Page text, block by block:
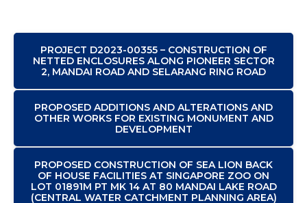
PROJECT D2023-00355 – CONSTRUCTION OF
NETTED ENCLOSURES ALONG PIONEER SECTOR
2, MANDAI ROAD AND SELARANG RING ROAD
PROPOSED ADDITIONS AND ALTERATIONS AND
OTHER WORKS FOR EXISTING MONUMENT AND
DEVELOPMENT
PROPOSED CONSTRUCTION OF SEA LION BACK
OF HOUSE FACILITIES AT SINGAPORE ZOO ON
LOT 01891M PT MK 14 AT 80 MANDAI LAKE ROAD
(CENTRAL WATER CATCHMENT PLANNING AREA)